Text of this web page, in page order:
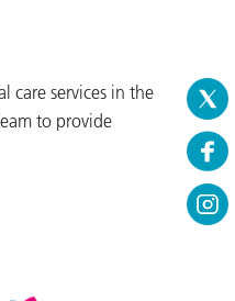
care services in the
to provide